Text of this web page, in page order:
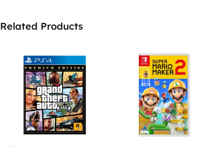
Related Products